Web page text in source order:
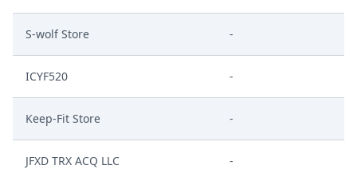
S-wolf Store -
ICYF520 -
Keep-Fit Store -
JFXD TRX ACQ LLC -